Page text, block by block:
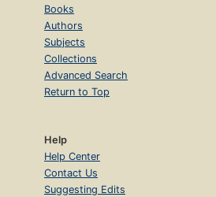
Books
Authors
Subjects
Collections
Advanced Search
Return to Top
Help
Help Center
Contact Us
Suggesting Edits